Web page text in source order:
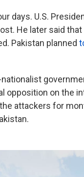
days. U.S.
He later said
Pakistan planned
opposition on the
attackers for